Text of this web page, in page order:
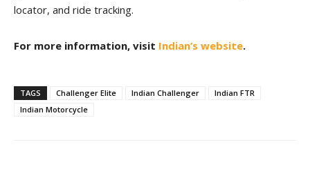
locator, and ride tracking.
For more information, visit Indian’s website.
TAGS Challenger Elite Indian Challenger
Indian FTR
Indian Motorcycle